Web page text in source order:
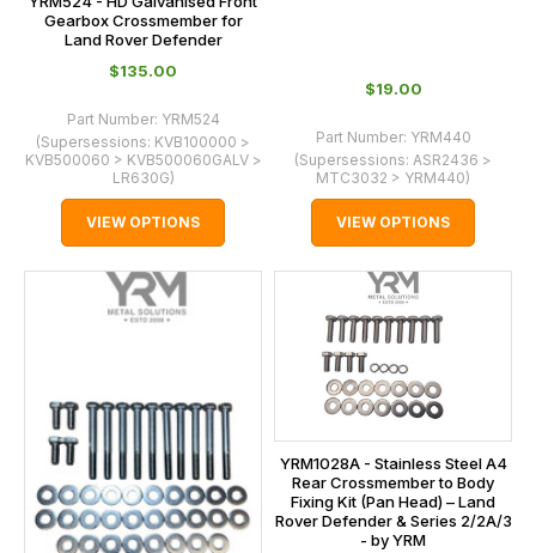
Gearbox Crossmember for
Land Rover Defender
$‌135.00
Part Number: YRM524
(Supersessions: KVB100000 >
KVB500060 > KVB500060GALV >
LR630G)
VIEW OPTIONS
$‌19.00
Part Number: YRM440
(Supersessions: ASR2436 >
MTC3032 > YRM440)
VIEW OPTIONS
YRM1028A - Stainless Steel A4
Rear Crossmember to Body
Fixing Kit (Pan Head) – Land
Rover Defender & Series 2/2A/3
- by YRM